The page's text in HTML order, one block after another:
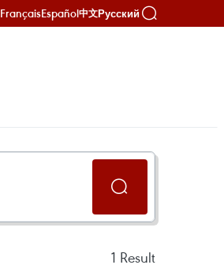
FrançaisEspañol中文Русский
1 Result